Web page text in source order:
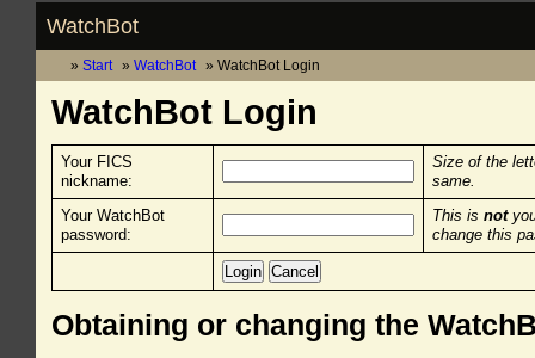
WatchBot
Start WatchBot WatchBot Login
WatchBot Login
Your FICS
nickname:
Size of the
same.
Your WatchBot
password:
This is not
change this
Obtaining or changing the